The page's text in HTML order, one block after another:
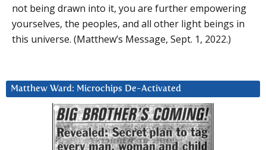
not being drawn into it, you are further empowering
yourselves, the peoples, and all other light beings in
this universe. (Matthew’s Message, Sept. 1, 2022.)
Matthew Ward: Microchips De-Activated